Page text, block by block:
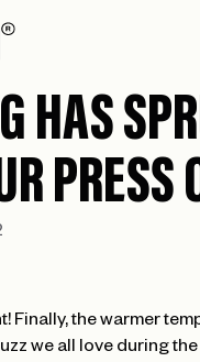
HAS
PRESS
Finally, the warmer
we all love during